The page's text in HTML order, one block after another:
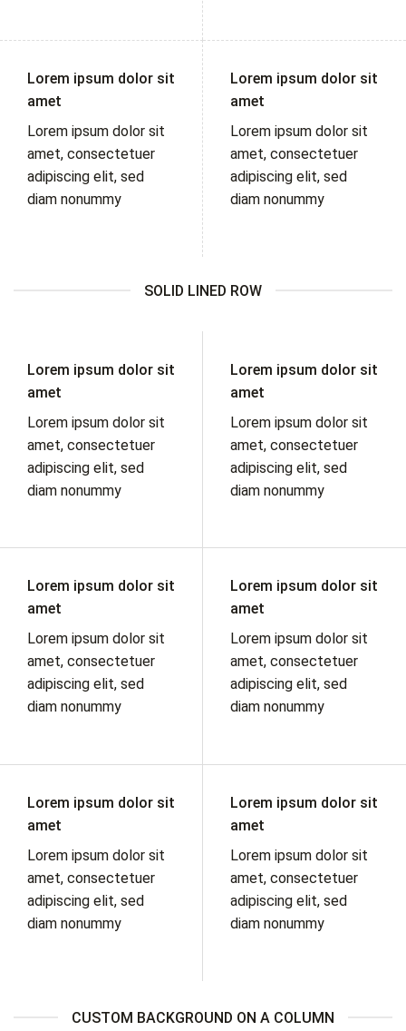
Lorem ipsum dolor sit
amet
Lorem ipsum dolor sit
amet, consectetuer
adipiscing elit, sed
diam nonummy
Lorem ipsum dolor sit
amet
Lorem ipsum dolor sit
amet, consectetuer
adipiscing elit, sed
diam nonummy
SOLID LINED ROW
Lorem ipsum dolor sit
amet
Lorem ipsum dolor sit
amet, consectetuer
adipiscing elit, sed
diam nonummy
Lorem ipsum dolor sit
amet
Lorem ipsum dolor sit
amet, consectetuer
adipiscing elit, sed
diam nonummy
Lorem ipsum dolor sit
amet
Lorem ipsum dolor sit
amet, consectetuer
adipiscing elit, sed
diam nonummy
Lorem ipsum dolor sit
amet
Lorem ipsum dolor sit
amet, consectetuer
adipiscing elit, sed
diam nonummy
Lorem ipsum dolor sit
amet
Lorem ipsum dolor sit
amet, consectetuer
adipiscing elit, sed
diam nonummy
Lorem ipsum dolor sit
amet
Lorem ipsum dolor sit
amet, consectetuer
adipiscing elit, sed
diam nonummy
CUSTOM BACKGROUND ON A COLUMN